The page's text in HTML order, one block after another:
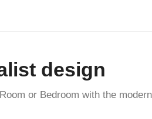
design
or Bedroom with the